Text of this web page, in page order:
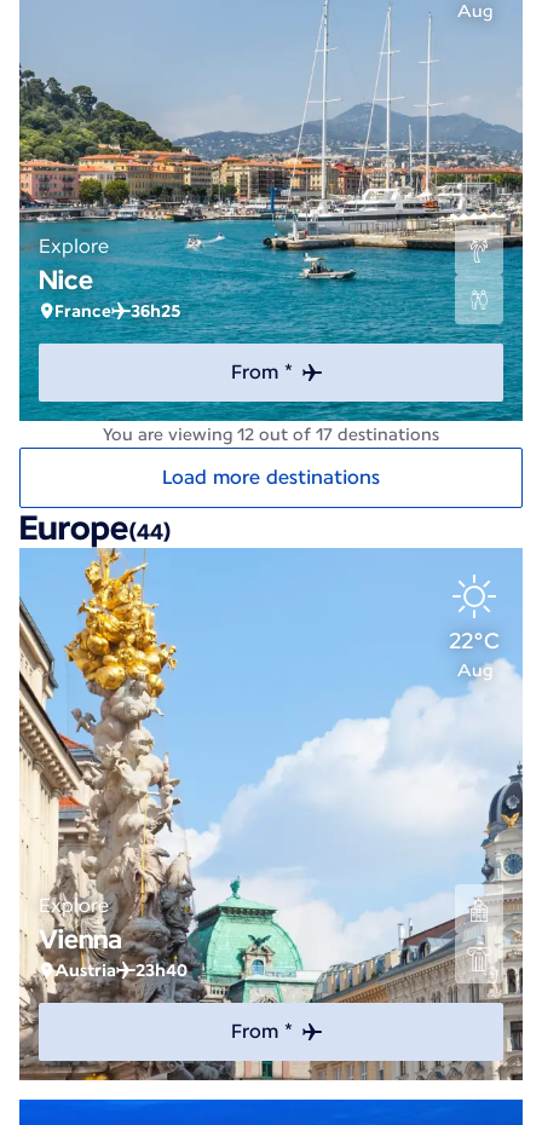
Aug
Explore
Nice
France 36h25
From *
You are viewing 12 out of 17 destinations
Load more destinations
Europe(44)
22°C
Aug
Explore
Vienna
Austria 23h40
From *